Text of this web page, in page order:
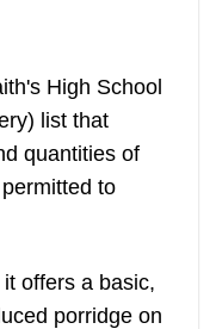
High School
list that
quantities of
to
offers a basic,
porridge on